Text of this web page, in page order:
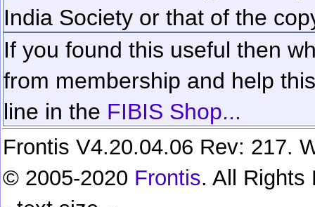
India Society or that of the
If you found this useful then
from membership and help
line in the FIBIS Shop...
Frontis V4.20.04.06 Rev: 217.
© 2005-2020 Frontis. All Rights